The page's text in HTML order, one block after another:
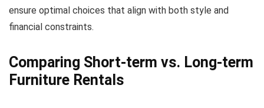
ensure optimal choices that align with both style and
financial constraints.
Comparing Short-term vs. Long-term
Furniture Rentals